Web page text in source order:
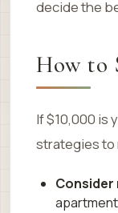
decide the
How to
If $10,000 is
strategies to